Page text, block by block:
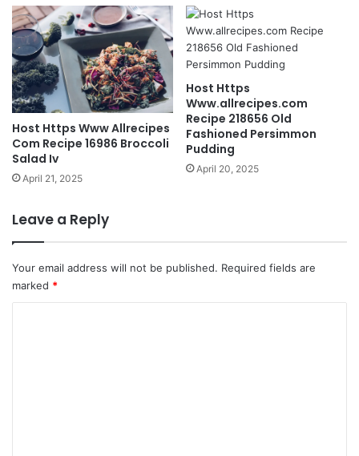
Host Https Www Allrecipes
Com Recipe 16986 Broccoli
Salad Iv
April 21, 2025
Host Https
Www.allrecipes.com
Recipe 218656 Old
Fashioned Persimmon
Pudding
April 20, 2025
Leave a Reply
Your email address will not be published. Required fields are
marked *